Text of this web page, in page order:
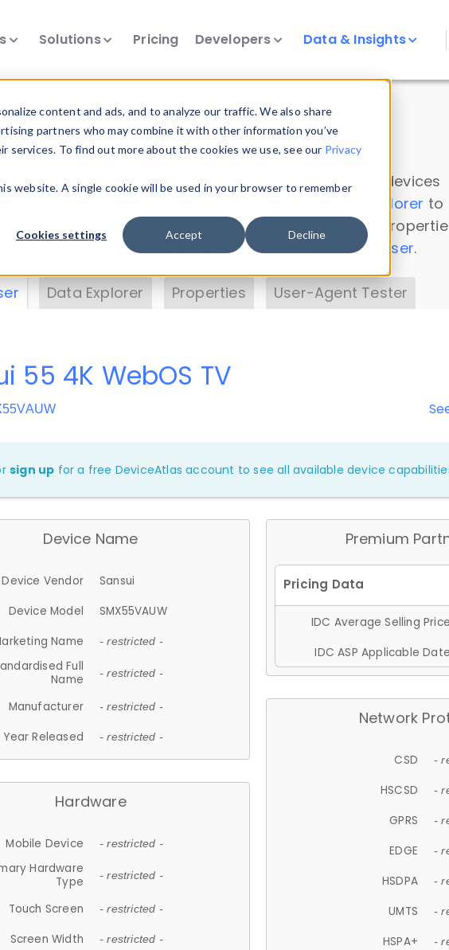
content and ads, and to analyze our traffic. We also share
partners who may combine it with other information you’ve
To find out more about the cookies we use, see our Privacy
website. A single cookie will be used in your browser to remember
Cookies settings Accept Decline
Solutions Pricing Developers Data & Insights
Insights
data. Drill into information and properties on all devices
Data Explorer to
DeviceAtlas data. Check our available device
. Test a User-Agent with theHTTP Headers Parser.
Data Explorer Properties User-Agent Tester
55 4K WebOS TV
sign up for a free DeviceAtlas account to see all available device
Device Name
Device Vendor
Sansui
Device Model
SMX55VAUW
Name
- restricted -
Full
Name
- restricted -
Manufacturer - restricted -
Year Released - restricted -
Hardware
Mobile Device - restricted -
Hardware
Type
- restricted -
Touch Screen - restricted -
Screen Width - restricted -
Premium
IDC Average Selling Price
IDC ASP Applicable Date
Network
CSD -
HSCSD -
GPRS -
EDGE -
HSDPA -
UMTS -
HSPA+ -